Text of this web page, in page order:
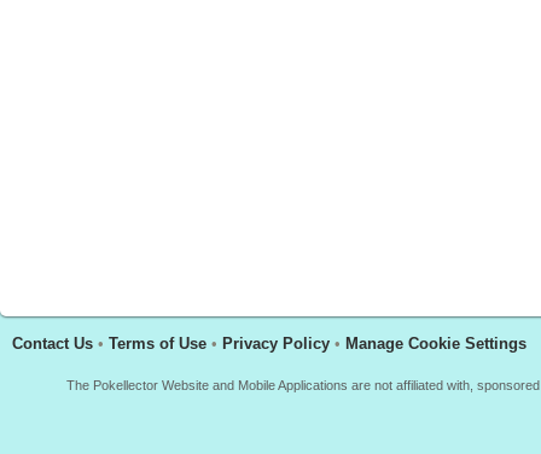
Contact Us • Terms of Use • Privacy Policy • Manage Cookie Settings
The Pokellector Website and Mobile Applications are not affiliated with,